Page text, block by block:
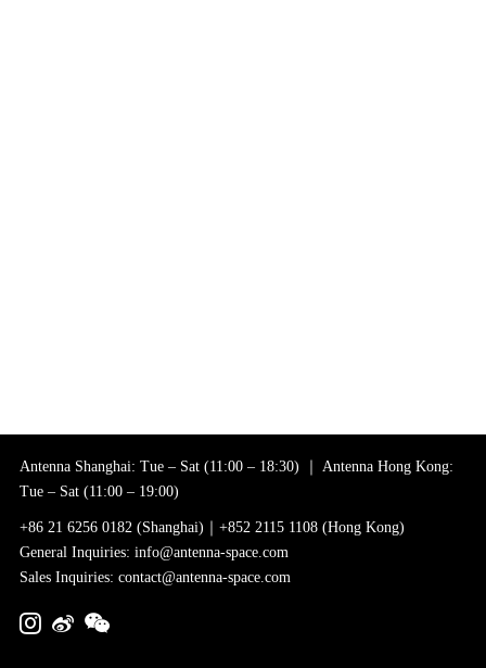
Antenna Shanghai: Tue – Sat (11:00 – 18:30) ｜ Antenna Hong Kong:
Tue – Sat (11:00 – 19:00)
+86 21 6256 0182 (Shanghai)｜+852 2115 1108 (Hong Kong)
General Inquiries: info@antenna-space.com
Sales Inquiries: contact@antenna-space.com